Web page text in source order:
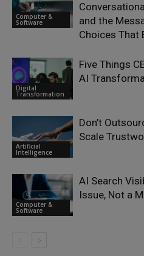
Computer &
Software
and the
Choices That
Digital
Transformation
Five Things
AI
Artificial
Intelligence
Don’t
Scale
Computer &
Software
AI Search
Issue, Not a